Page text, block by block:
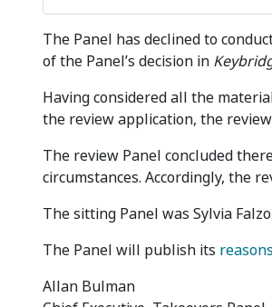
The Panel has declined to
of the Panel’s decision in
Having considered all the
the review application, the
The review Panel concluded
circumstances. Accordingly, the
The sitting Panel was Sylvia
The Panel will publish its
Allan Bulman